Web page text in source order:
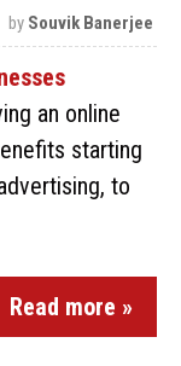
by Souvik Banerjee
an online
starting
to
Read more »